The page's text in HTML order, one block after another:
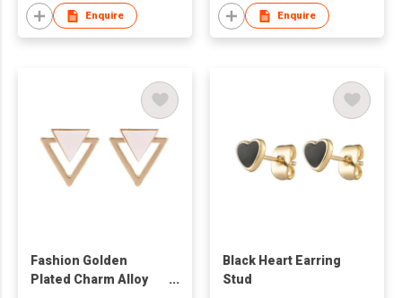
Enquire Enquire
Fashion Golden
Plated Charm Alloy
Black Heart Earring
Stud